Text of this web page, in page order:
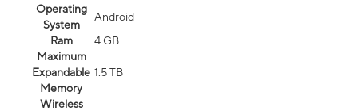
Operating
System
Android
Ram
4 GB
Maximum
Expandable
Memory
1.5 TB
Wireless